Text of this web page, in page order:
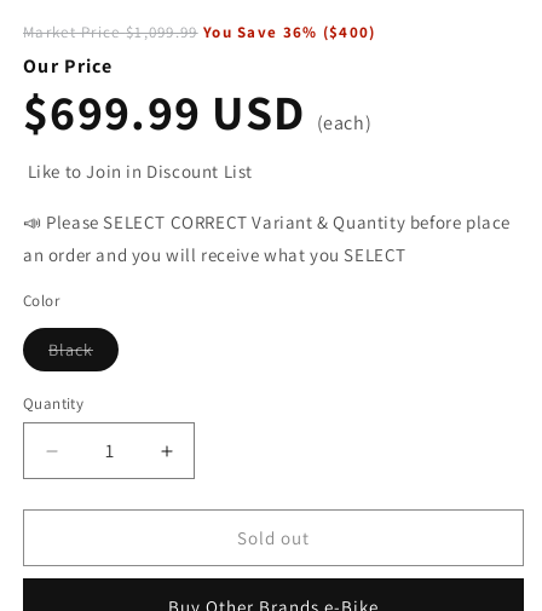
Market Price$1,099.99 You Save 36% ($400)
Our Price
$699.99 USD (each)
Like to Join in Discount List
📣 Please SELECT CORRECT Variant & Quantity before place
an order and you will receive what you SELECT
Color
Black
Variant
out
or
Quantity
Decrease
quantity
for
BK3M
Increase
quantity
for
HITWAY
BK3M
Sold out
Buy Other Brands e-Bike